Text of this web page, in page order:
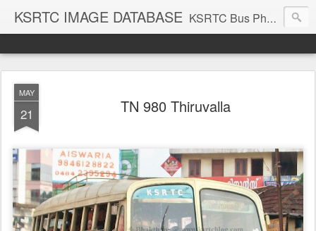
KSRTC IMAGE DATABASE KSRTC Bus Photos, KSRTC Image Gallery, Bus Search
MAY
21 TN 980 Thiruvalla